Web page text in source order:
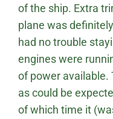
of the ship. Extra
plane was
had no trouble
engines were
of power
as could be
of which time it